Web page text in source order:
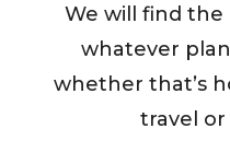
We will find
whatever
whether that’s
travel